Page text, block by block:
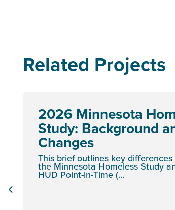
Related Projects
2026 Minnesota
Study: Background
Changes
This brief outlines key
the Minnesota Homeless Study
HUD Point-in-Time (…